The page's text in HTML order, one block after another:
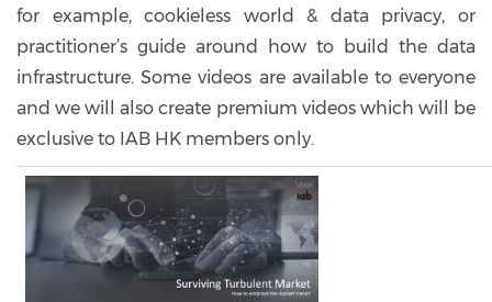
for example, cookieless world & data privacy, or
practitioner’s guide around how to build the data
infrastructure. Some videos are available to everyone
and we will also create premium videos which will be
exclusive to IAB HK members only.